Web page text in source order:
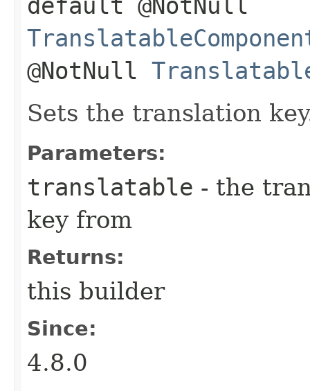
@NotNull
Sets the translation
Parameters:
translatable - the
key from
Returns:
this builder
Since:
4.8.0